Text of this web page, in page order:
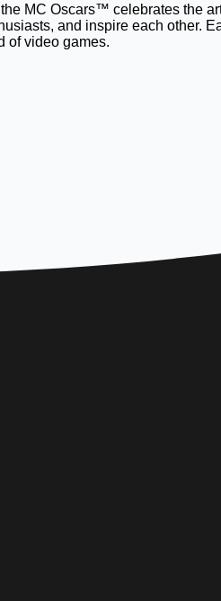
MC Oscars™ celebrates the
and inspire each other.
of video games.